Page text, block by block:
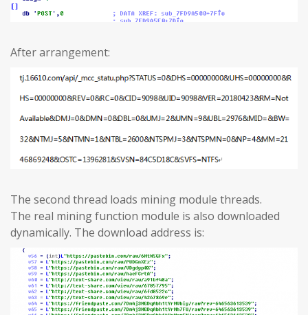
After arrangement:
The second thread loads mining module threads.
The real mining function module is also downloaded
dynamically. The download address is: